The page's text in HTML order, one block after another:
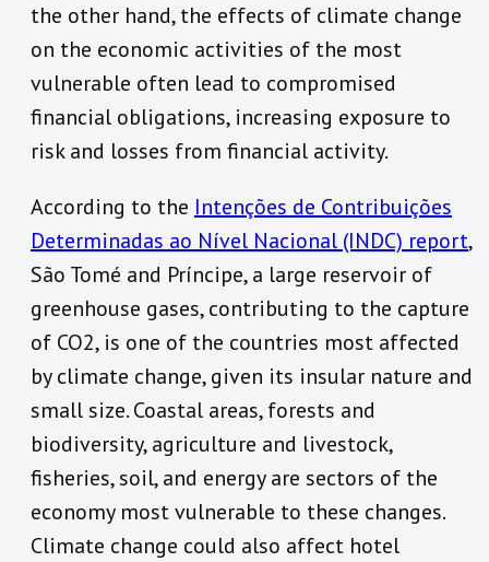
the other hand, the effects of climate change
on the economic activities of the most
vulnerable often lead to compromised
financial obligations, increasing exposure to
risk and losses from financial activity.
According to the Intenções de Contribuições
Determinadas ao Nível Nacional (INDC) report,
São Tomé and Príncipe, a large reservoir of
greenhouse gases, contributing to the capture
of CO2, is one of the countries most affected
by climate change, given its insular nature and
small size. Coastal areas, forests and
biodiversity, agriculture and livestock,
fisheries, soil, and energy are sectors of the
economy most vulnerable to these changes.
Climate change could also affect hotel